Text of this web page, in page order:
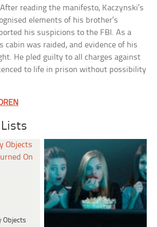
reading the manifesto, Kaczynski’s
elements of his brother’s
his suspicions to the FBI. As a
cabin was raided, and evidence of his
He pled guilty to all charges against
to life in prison without possibility
Objects